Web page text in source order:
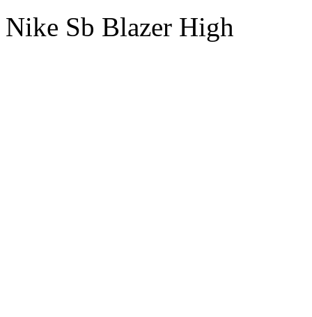
Nike Sb Blazer High